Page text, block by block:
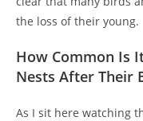
the loss of their young.
How Common Is
Nests After Their
As I sit here watching